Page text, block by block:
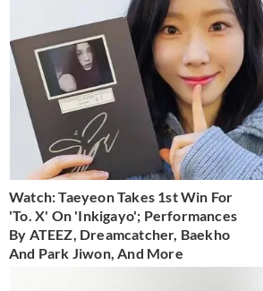
Watch: Taeyeon Takes 1st Win For
'To. X' On 'Inkigayo'; Performances
By ATEEZ, Dreamcatcher, Baekho
And Park Jiwon, And More